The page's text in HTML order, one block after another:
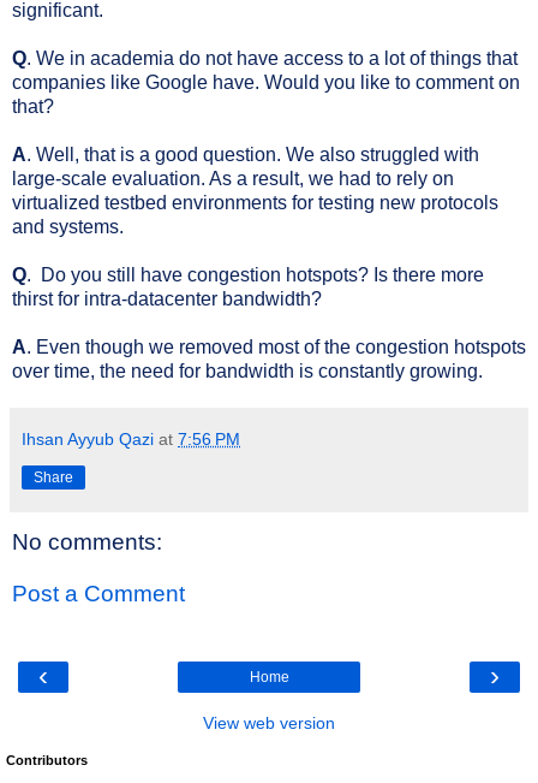
significant.
Q. We in academia do not have access to a lot of things that
companies like Google have. Would you like to comment on
that?
A. Well, that is a good question. We also struggled with
large-scale evaluation. As a result, we had to rely on
virtualized testbed environments for testing new protocols
and systems.
Q. Do you still have congestion hotspots? Is there more
thirst for intra-datacenter bandwidth?
A. Even though we removed most of the congestion hotspots
over time, the need for bandwidth is constantly growing.
Ihsan Ayyub Qazi at 7:56 PM
Share
No comments:
Post a Comment
‹ ›
Home
View web version
Contributors